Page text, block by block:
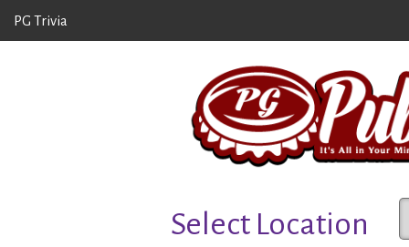
PG Trivia
Select Location